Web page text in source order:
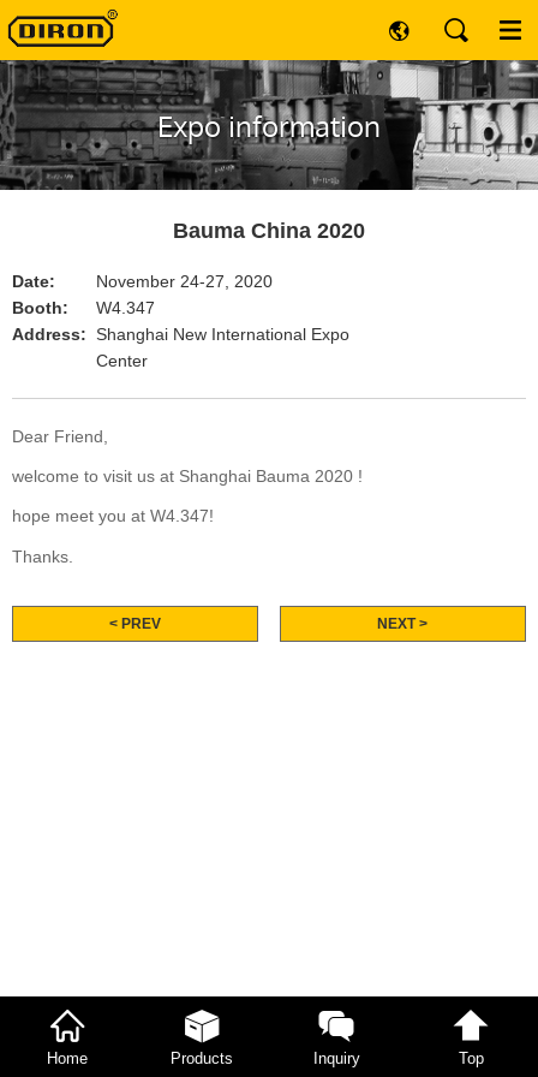
Expo information
Bauma China 2020
Date:
November 24-27, 2020
Booth:
W4.347
Address: Shanghai New International Expo
Center
Dear Friend,
welcome to visit us at Shanghai Bauma 2020 !
hope meet you at W4.347!
Thanks.
< PREV NEXT >
Home Products Inquiry Top